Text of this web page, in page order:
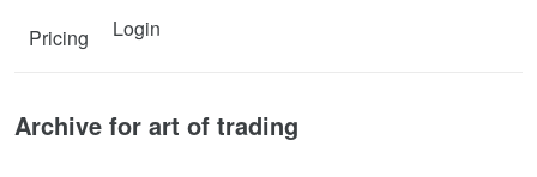
Pricing
Login
Archive for art of trading